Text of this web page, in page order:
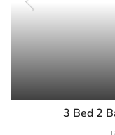
3 Bed 2